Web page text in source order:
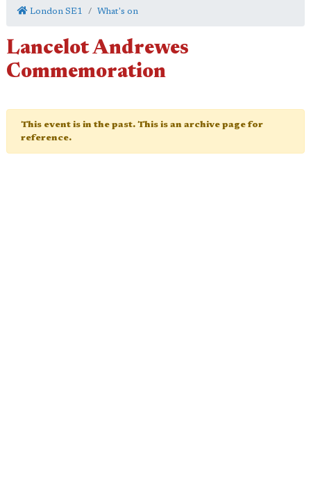
London SE1 What's on
Lancelot Andrewes
Commemoration
This event is in the past. This is an archive page for
reference.